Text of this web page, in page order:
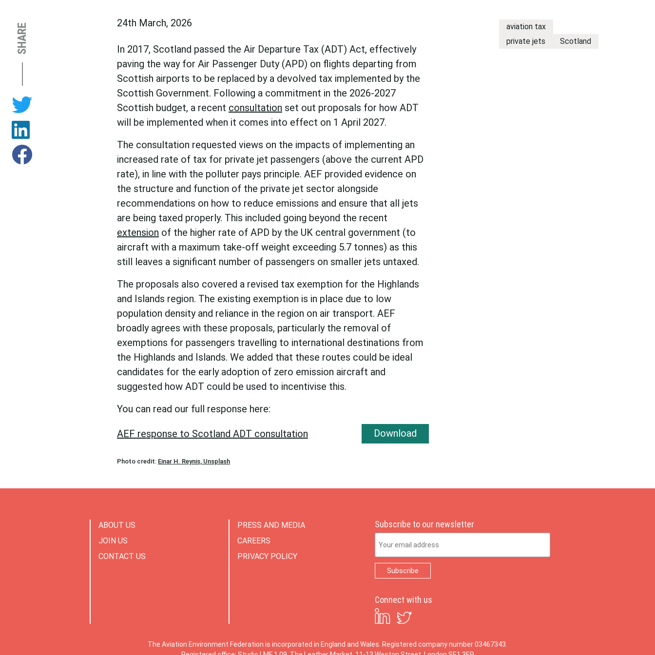
24th March, 2026
In 2017, Scotland passed the Air Departure Tax (ADT) Act, effectively
paving the way for Air Passenger Duty (APD) on flights departing from
Scottish airports to be replaced by a devolved tax implemented by the
Scottish Government. Following a commitment in the 2026-2027
Scottish budget, a recent consultation set out proposals for how ADT
will be implemented when it comes into effect on 1 April 2027.
The consultation requested views on the impacts of implementing an
increased rate of tax for private jet passengers (above the current APD
rate), in line with the polluter pays principle. AEF provided evidence on
the structure and function of the private jet sector alongside
recommendations on how to reduce emissions and ensure that all jets
are being taxed properly. This included going beyond the recent
extension of the higher rate of APD by the UK central government (to
aircraft with a maximum take-off weight exceeding 5.7 tonnes) as this
still leaves a significant number of passengers on smaller jets untaxed.
The proposals also covered a revised tax exemption for the Highlands
and Islands region. The existing exemption is in place due to low
population density and reliance in the region on air transport. AEF
broadly agrees with these proposals, particularly the removal of
exemptions for passengers travelling to international destinations from
the Highlands and Islands. We added that these routes could be ideal
candidates for the early adoption of zero emission aircraft and
suggested how ADT could be used to incentivise this.
You can read our full response here:
AEF response to Scotland ADT consultation Download
Photo credit: Einar H. Reynis, Unsplash
aviation tax
private jets
Scotland
SHARE
ABOUT US
JOIN US
CONTACT US
PRESS AND MEDIA
CAREERS
PRIVACY POLICY
Subscribe to our newsletter
Connect with us
The Aviation Environment Federation is incorporated in England and Wales. Registered company number 03467343.